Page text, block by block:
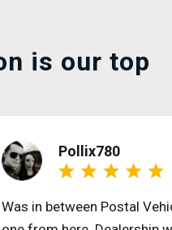
is our top
and purchased